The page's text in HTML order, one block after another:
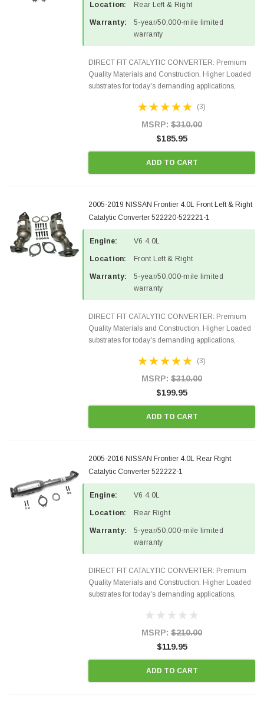
Location: Rear Left & Right
Warranty:
5-year/50,000-mile limited
warranty
DIRECT FIT CATALYTIC CONVERTER: Premium
Quality Materials and Construction. Higher Loaded
substrates for today's demanding applications,
states and CANADA. 100% EPA Approved O.E.-
(3)
MSRP: $310.00
$185.95
ADD TO CART
2005-2019 NISSAN Frontier 4.0L Front Left & Right
Catalytic Converter 522220-522221-1
Engine: V6 4.0L
Location: Front Left & Right
Warranty:
5-year/50,000-mile limited
warranty
DIRECT FIT CATALYTIC CONVERTER: Premium
Quality Materials and Construction. Higher Loaded
substrates for today's demanding applications,
states and CANADA. 100% EPA Approved O.E.-
(3)
MSRP: $310.00
$199.95
ADD TO CART
2005-2016 NISSAN Frontier 4.0L Rear Right
Catalytic Converter 522222-1
Engine: V6 4.0L
Location: Rear Right
Warranty:
5-year/50,000-mile limited
warranty
DIRECT FIT CATALYTIC CONVERTER: Premium
Quality Materials and Construction. Higher Loaded
substrates for today's demanding applications,
states and CANADA. 100% EPA Approved O.E.-
MSRP: $210.00
$119.95
ADD TO CART